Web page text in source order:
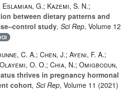
G.; Kazemi, S. N.;
between dietary patterns and
study, Sci Rep, Volume 12
C. A.; Chen, J.; Ayeni, F. A.;
O. O.; Chia, N.; Omigbodun,
thrives in pregnancy hormonal
cohort, Sci Rep, Volume 11 (2021)